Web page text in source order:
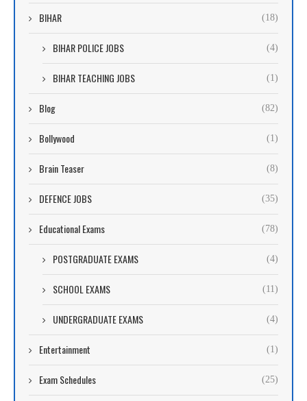
BIHAR (18)
BIHAR POLICE JOBS (4)
BIHAR TEACHING JOBS (1)
Blog (82)
Bollywood (1)
Brain Teaser (8)
DEFENCE JOBS (35)
Educational Exams (78)
POSTGRADUATE EXAMS (4)
SCHOOL EXAMS (11)
UNDERGRADUATE EXAMS (4)
Entertainment (1)
Exam Schedules (25)